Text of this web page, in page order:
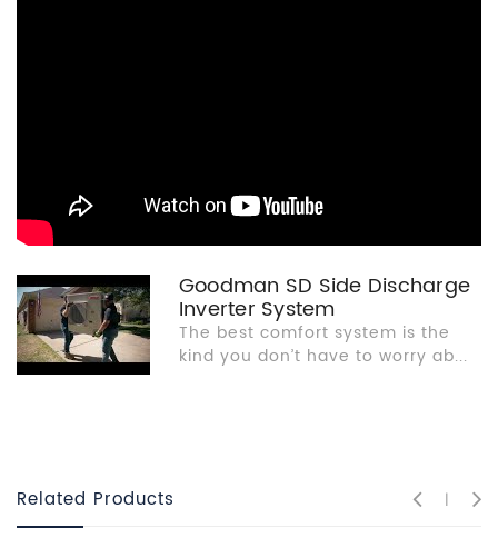
Goodman SD Side Discharge
Inverter System
The best comfort system is the
kind you don’t have to worry ab...
Related Products